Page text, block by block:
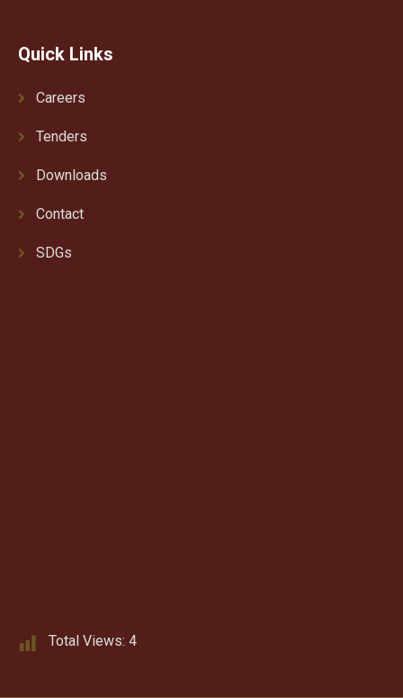
Quick Links
Careers
Tenders
Downloads
Contact
SDGs
Total Views: 4